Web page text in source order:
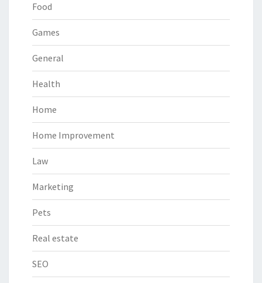
Food
Games
General
Health
Home
Home Improvement
Law
Marketing
Pets
Real estate
SEO